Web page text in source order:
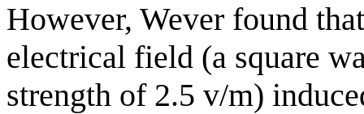
However, Wever found
electrical field (a square
strength of 2.5 v/m)